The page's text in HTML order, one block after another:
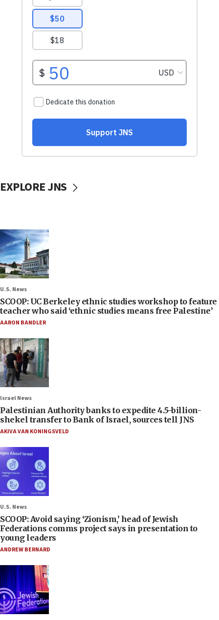
EXPLORE JNS
U.S. News
SCOOP: UC Berkeley ethnic studies workshop to feature
teacher who said ‘ethnic studies means free Palestine’
AARON BANDLER
Israel News
Palestinian Authority banks to expedite 4.5-billion-
shekel transfer to Bank of Israel, sources tell JNS
AKIVA VAN KONINGSVELD
U.S. News
SCOOP: Avoid saying ‘Zionism,’ head of Jewish
Federations comms project says in presentation to
young leaders
ANDREW BERNARD